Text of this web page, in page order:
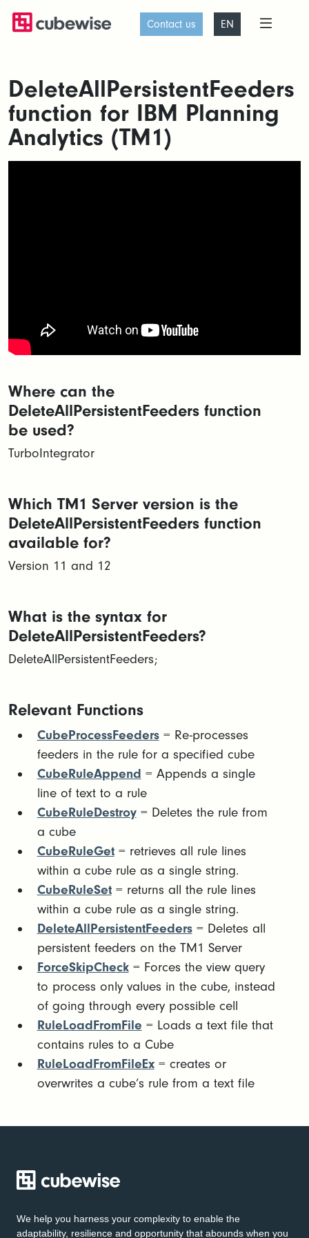
Contact us EN
DeleteAllPersistentFeeders
function for IBM Planning
Analytics (TM1)
Where can the
DeleteAllPersistentFeeders function
be used?
TurboIntegrator
Which TM1 Server version is the
DeleteAllPersistentFeeders function
available for?
Version 11 and 12
What is the syntax for
DeleteAllPersistentFeeders?
DeleteAllPersistentFeeders;
Relevant Functions
CubeProcessFeeders= Re-processes
feeders in the rule for a specified cube
CubeRuleAppend = Appends a single
line of text to a rule
CubeRuleDestroy= Deletes the rule from
a cube
CubeRuleGet= retrieves all rule lines
within a cube rule as a single string.
CubeRuleSet= returns all the rule lines
within a cube rule as a single string.
DeleteAllPersistentFeeders= Deletes all
persistent feeders on the TM1 Server
ForceSkipCheck= Forces the view query
to process only values in the cube, instead
of going through every possible cell
RuleLoadFromFile = Loads a text file that
contains rules to a Cube
RuleLoadFromFileEx= creates or
overwrites a cube’s rule from a text file
We help you harness your complexity to enable the
adaptability, resilience and opportunity that abounds when you